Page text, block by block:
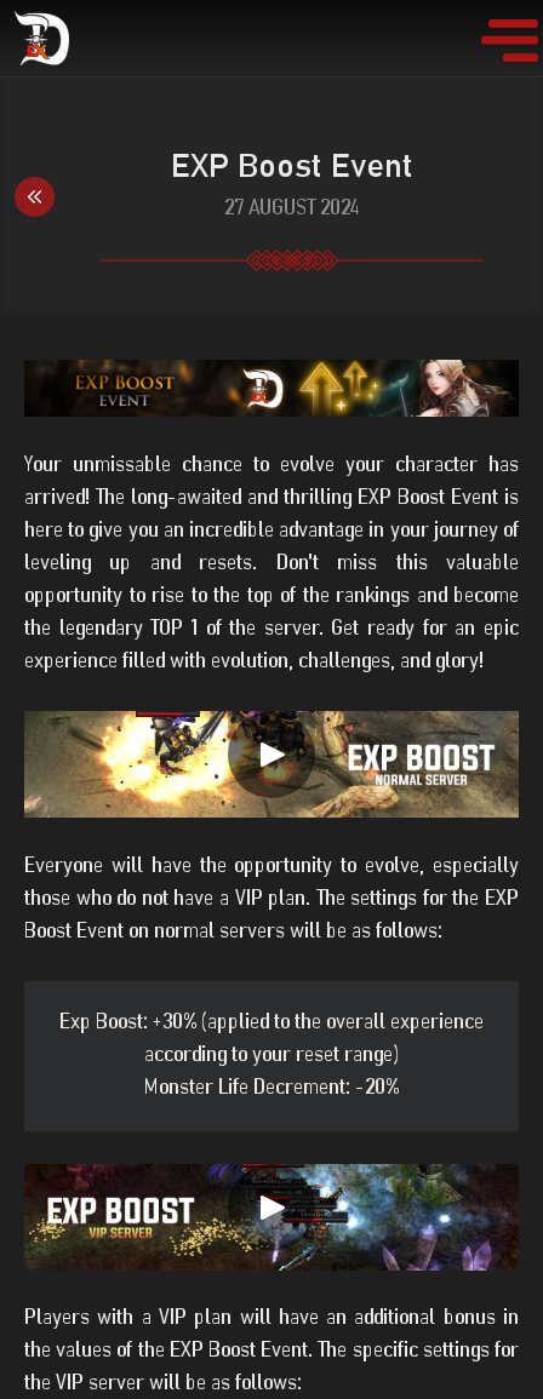
EXP Boost Event
27 AUGUST 2024
Your unmissable chance to evolve your character has
arrived! The long-awaited and thrilling EXP Boost Event is
here to give you an incredible advantage in your journey of
leveling up and resets. Don't miss this valuable
opportunity to rise to the top of the rankings and become
the legendary TOP 1 of the server. Get ready for an epic
experience filled with evolution, challenges, and glory!
Everyone will have the opportunity to evolve, especially
those who do not have a VIP plan. The settings for the EXP
Boost Event on normal servers will be as follows:
Exp Boost: +30% (applied to the overall experience
according to your reset range)
Monster Life Decrement: -20%
Players with a VIP plan will have an additional bonus in
the values of the EXP Boost Event. The specific settings for
the VIP server will be as follows: